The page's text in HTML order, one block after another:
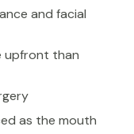
and facial
upfront than
as the mouth